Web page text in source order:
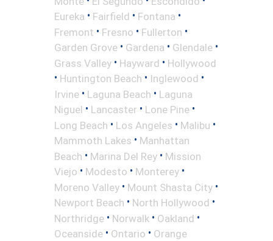
Eureka • Fairfield • Fontana •
Fremont • Fresno • Fullerton •
Garden Grove • Gardena • Glendale •
Grass Valley • Hayward • Hollywood
• Huntington Beach • Inglewood •
Irvine • Laguna Beach • Laguna
Niguel • Lancaster • Lone Pine •
Long Beach • Los Angeles • Malibu •
Mammoth Lakes • Manhattan
Beach • Marina Del Rey • Mission
Viejo • Modesto • Monterey •
Moreno Valley • Mount Shasta City •
Newport Beach • North Hollywood •
Northridge • Norwalk • Oakland •
Oceanside • Ontario • Orange